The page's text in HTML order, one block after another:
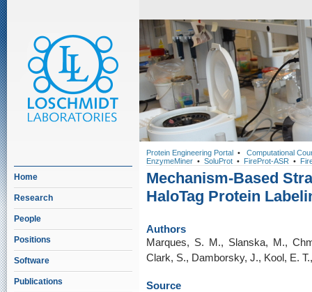
Home
Research
People
Positions
Software
Publications
Protein Engineering Portal • Computational
EnzymeMiner • SoluProt • FireProt-ASR •
Mechanism-Based
HaloTag Protein
Authors
Marques, S. M., Slanska, M.,
Clark, S., Damborsky, J., Kool, E.
Source